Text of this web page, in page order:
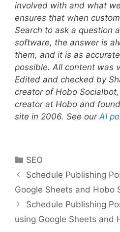
involved with and what
ensures that when
Search to ask a question
software, the answer is
them, and it is as
possible. All content was
Edited and checked by
creator of Hobo
creator at Hobo and
site in 2006. See ourAI
Categories
SEO
Schedule Publishing
Google Sheets and Hobo
Schedule Publishing
using Google Sheets and